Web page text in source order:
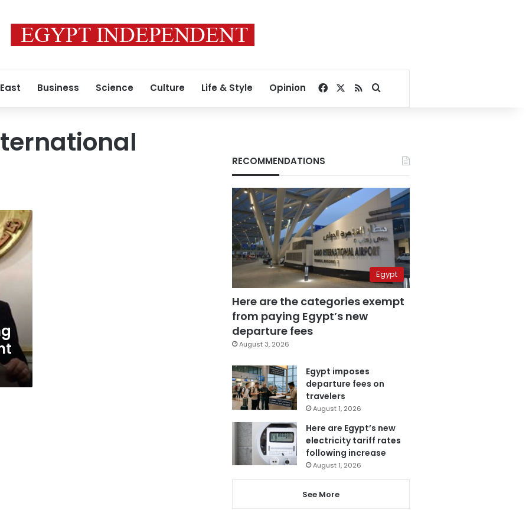
Business Science Culture Life & Style Opinion Facebook
RSSSearch for
RECOMMENDATIONS
Egypt
Here are the categories exempt
from paying Egypt’s new
departure fees
August 3, 2026
Egypt imposes
departure fees on
travelers
August 1, 2026
Here are Egypt’s new
electricity tariff rates
following increase
August 1, 2026
See More